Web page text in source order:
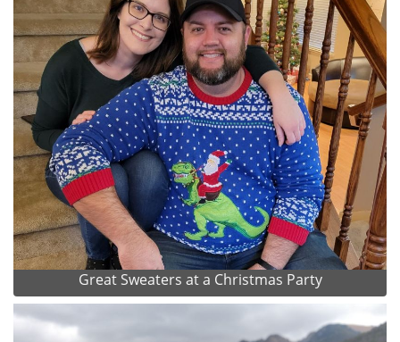
Great Sweaters at a Christmas Party